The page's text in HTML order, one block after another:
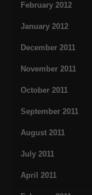
February 2012
January 2012
December 2011
November 2011
October 2011
September 2011
August 2011
July 2011
April 2011